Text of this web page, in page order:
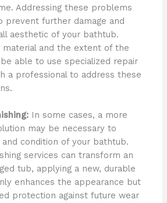
Addressing these problems
prevent further damage and
aesthetic of your bathtub.
material and the extent of the
able to use specialized repair
a professional to address these
In some cases, a more
may be necessary to
condition of your bathtub.
services can transform an
tub, applying a new, durable
enhances the appearance but
protection against future wear